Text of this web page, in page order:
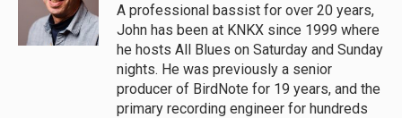
A professional bassist for over 20 years,
John has been at KNKX since 1999 where
he hosts All Blues on Saturday and Sunday
nights. He was previously a senior
producer of BirdNote for 19 years, and the
primary recording engineer for hundreds